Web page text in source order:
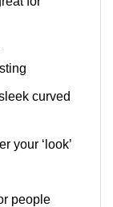
curved
your ‘look’
people